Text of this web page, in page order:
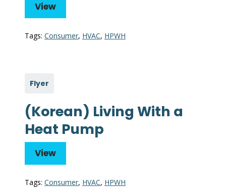
View
Tags: Consumer, HVAC, HPWH
Flyer
(Korean) Living With a
Heat Pump
View
Tags: Consumer, HVAC, HPWH